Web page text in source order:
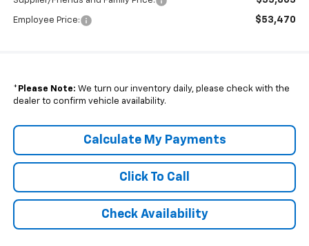
Employee Price: $53,470
* Please Note: We turn our inventory daily, please check with the
dealer to confirm vehicle availability.
Click To Call
Check Availability
Calculate My Payments